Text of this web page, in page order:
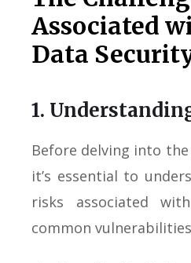
Associated
Data
1.
Before delving into
it’s essential to
risks associated
common